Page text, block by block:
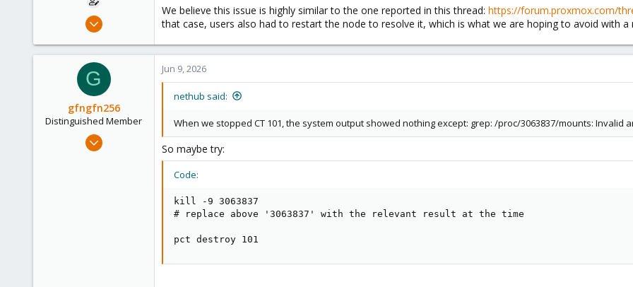
Sep 12, 2024
3
We believe this issue is highly similar to the one reported in this thread: https://forum.proxmox.com/
that case, users also had to restart the node to resolve it, which is what we are hoping to avoid with
G
gfngfn256
Distinguished Member
Mar 29, 2023
Jun 9, 2026
nethub said:
When we stopped CT 101, the system output showed nothing except: grep: /proc/3063837/mounts: Invalid
So maybe try:
Code:
kill -9 3063837
# replace above '3063837' with the relevant result at the time
pct destroy 101